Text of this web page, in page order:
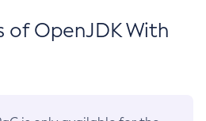
of OpenJDK With